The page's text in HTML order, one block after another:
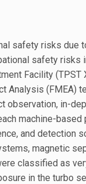
safety risks due
safety risks
Facility
Analysis (FMEA)
observation, in-
machine-
and detection
magnetic
classified as
in the turbo